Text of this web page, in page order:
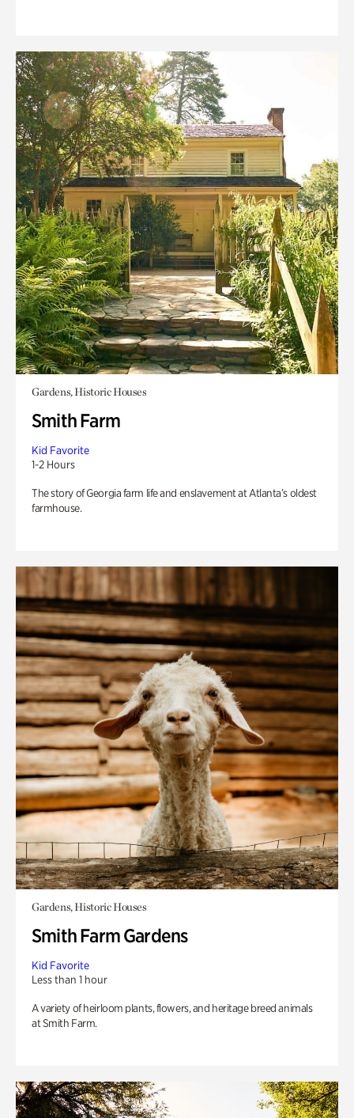
Gardens, Historic Houses
Smith Farm
Kid Favorite
1-2 Hours
The story of Georgia farm life and enslavement at Atlanta’s oldest
farmhouse.
Gardens, Historic Houses
Smith Farm Gardens
Kid Favorite
Less than 1 hour
A variety of heirloom plants, flowers, and heritage breed animals
at Smith Farm.